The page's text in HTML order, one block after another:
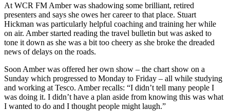
At WCR FM Amber was shadowing some brilliant, retired
presenters and says she owes her career to that place. Stuart
Hickman was particularly helpful coaching and training her while
on air. Amber started reading the travel bulletin but was asked to
tone it down as she was a bit too cheery as she broke the dreaded
news of delays on the roads.
Soon Amber was offered her own show – the chart show on a
Sunday which progressed to Monday to Friday – all while studying
and working at Tesco. Amber recalls: “I didn’t tell many people I
was doing it. I didn’t have a plan aside from knowing this was what
I wanted to do and I thought people might laugh.”